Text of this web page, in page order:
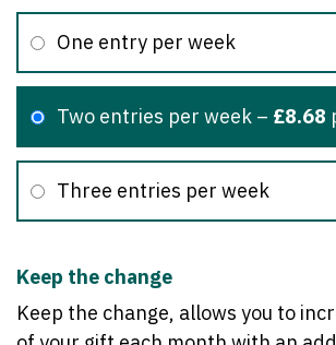
One entry per week
Two entries per week – £8.68
Three entries per week
Keep the change
Keep the change, allows you to